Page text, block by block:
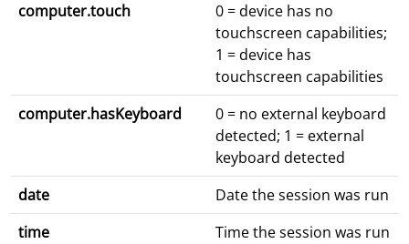
computer.touch
0 = device has no
touchscreen capabilities;
1 = device has
touchscreen capabilities
computer.hasKeyboard
0 = no external keyboard
detected; 1 = external
keyboard detected
date
Date the session was run
time
Time the session was run